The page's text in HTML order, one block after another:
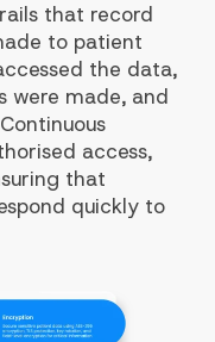
that record
to patient
the data,
were made, and
access,
that
quickly to